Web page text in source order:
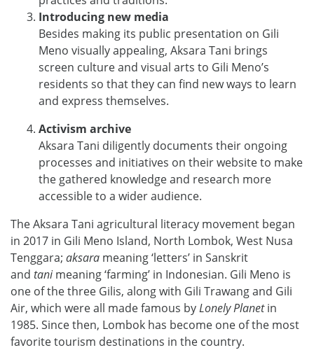
Introducing new media
Besides making its public presentation on Gili
Meno visually appealing, Aksara Tani brings
screen culture and visual arts to Gili Meno’s
residents so that they can find new ways to learn
and express themselves.
Activism archive
Aksara Tani diligently documents their ongoing
processes and initiatives on their website to make
the gathered knowledge and research more
accessible to a wider audience.
The Aksara Tani agricultural literacy movement began
in 2017 in Gili Meno Island, North Lombok, West Nusa
Tenggara; aksara meaning ‘letters’ in Sanskrit
and tanimeaning ‘farming’ in Indonesian. Gili Meno is
one of the three Gilis, along with Gili Trawang and Gili
Air, which were all made famous byLonely Planetin
1985. Since then, Lombok has become one of the most
favorite tourism destinations in the country.